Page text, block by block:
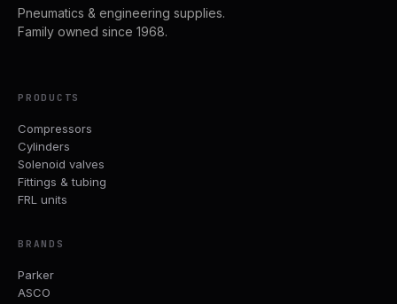
Pneumatics & engineering supplies.
Family owned since 1968.
PRODUCTS
Compressors
Cylinders
Solenoid valves
Fittings & tubing
FRL units
BRANDS
Parker
ASCO